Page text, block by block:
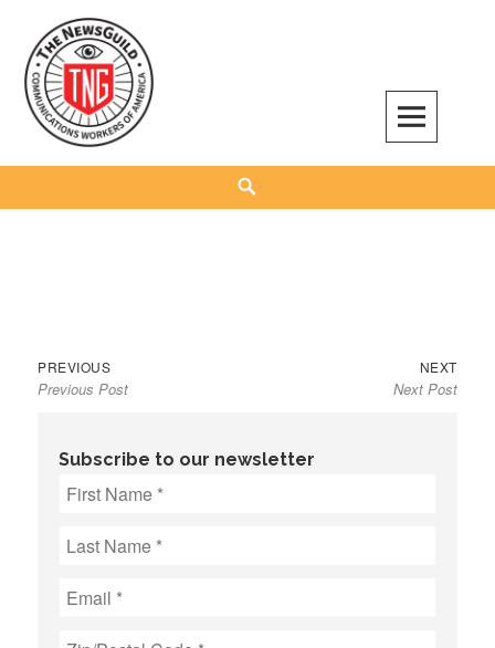
content
The NewsGuild – TNG-CWA
REPRESENTING JOURNALISTS, MEDIA WORKERS AND OTHER ACTIVISTS
Post
navigation
PREVIOUSPrevious
post:
Previous Post
NEXTNext
post:
Next Post
Subscribe to our newsletter